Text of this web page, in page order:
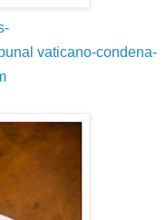
vaticano-condena-